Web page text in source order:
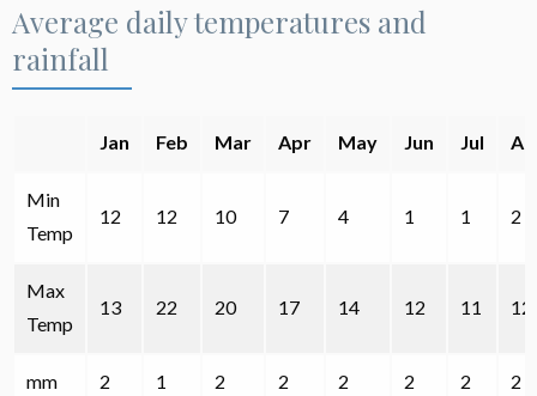
Average daily temperatures and
rainfall
Jan Feb Mar Apr May Jun Jul
Min
Temp
12 12 10 7 4 1 1 2
Max
Temp
13 22 20 17 14 12 11 12
mm 2 1 2 2 2 2 2 2